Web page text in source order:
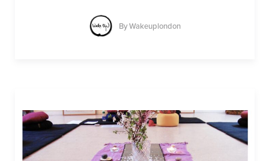
ByWakeuplondon